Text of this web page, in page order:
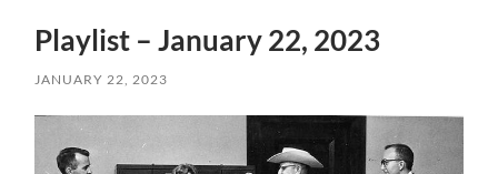
Playlist – January 22, 2023
JANUARY 22, 2023